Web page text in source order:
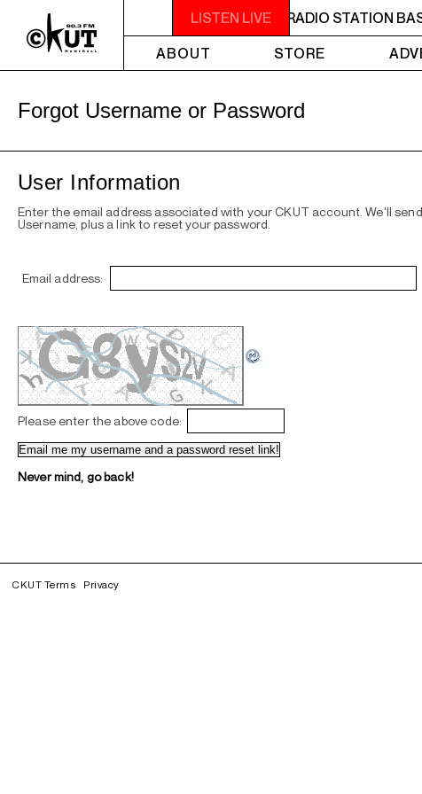
LISTEN LIVE
IS A NON-PROFIT, CAMPUS-COMMUNITY RADIO STATION
ABOUT
STORE
Forgot Username or Password
User Information
Enter the email address associated with your CKUT account. We'll
Username, plus a link to reset your password.
Email address:
Please enter the above code:
Never mind, go back!
CKUT Terms Privacy